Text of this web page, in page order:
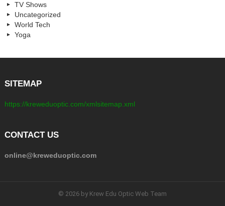
TV Shows
Uncategorized
World Tech
Yoga
SITEMAP
https://kreweduoptic.com/xmlsitemap.xml
CONTACT US
online@kreweduoptic.com
© 2026 by Krew Edu Optic Web Team